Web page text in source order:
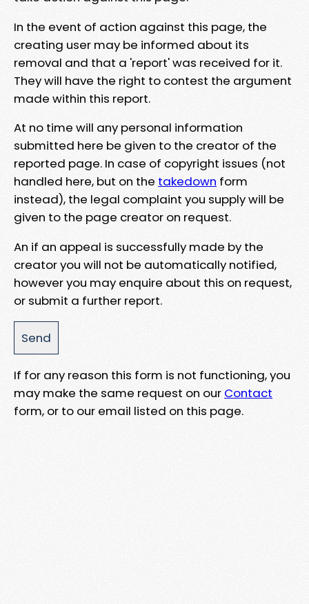
In the event of action against this page, the
creating user may be informed about its
removal and that a 'report' was received for it.
They will have the right to contest the argument
made within this report.
At no time will any personal information
submitted here be given to the creator of the
reported page. In case of copyright issues (not
handled here, but on the takedown form
instead), the legal complaint you supply will be
given to the page creator on request.
An if an appeal is successfully made by the
creator you will not be automatically notified,
however you may enquire about this on request,
or submit a further report.
If for any reason this form is not functioning, you
may make the same request on our Contact
form, or to our email listed on this page.